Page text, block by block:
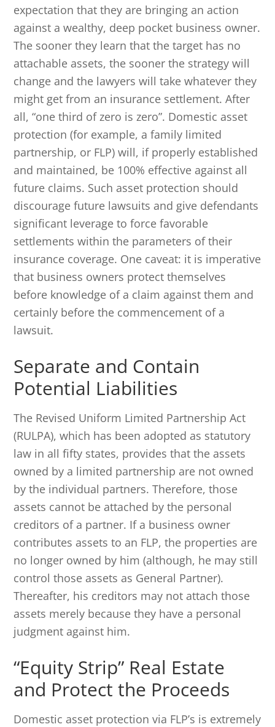
expectation that they are bringing an action
against a wealthy, deep pocket business owner.
The sooner they learn that the target has no
attachable assets, the sooner the strategy will
change and the lawyers will take whatever they
might get from an insurance settlement. After
all, “one third of zero is zero”. Domestic asset
protection (for example, a family limited
partnership, or FLP) will, if properly established
and maintained, be 100% effective against all
future claims. Such asset protection should
discourage future lawsuits and give defendants
significant leverage to force favorable
settlements within the parameters of their
insurance coverage. One caveat: it is imperative
that business owners protect themselves
before knowledge of a claim against them and
certainly before the commencement of a
lawsuit.
Separate and Contain
Potential Liabilities
The Revised Uniform Limited Partnership Act
(RULPA), which has been adopted as statutory
law in all fifty states, provides that the assets
owned by a limited partnership are not owned
by the individual partners. Therefore, those
assets cannot be attached by the personal
creditors of a partner. If a business owner
contributes assets to an FLP, the properties are
no longer owned by him (although, he may still
control those assets as General Partner).
Thereafter, his creditors may not attach those
assets merely because they have a personal
judgment against him.
“Equity Strip” Real Estate
and Protect the Proceeds
Domestic asset protection via FLP’s is extremely